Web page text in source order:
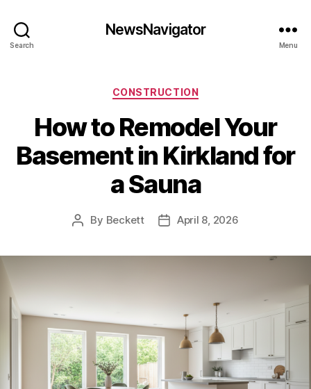
Search
NewsNavigator
Menu
Categories
CONSTRUCTION
How to Remodel Your
Basement in Kirkland for
a Sauna
Post
By Beckett
PostApril 8, 2026